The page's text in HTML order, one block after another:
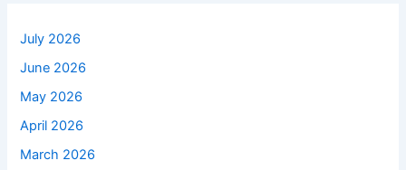
July 2026
June 2026
May 2026
April 2026
March 2026